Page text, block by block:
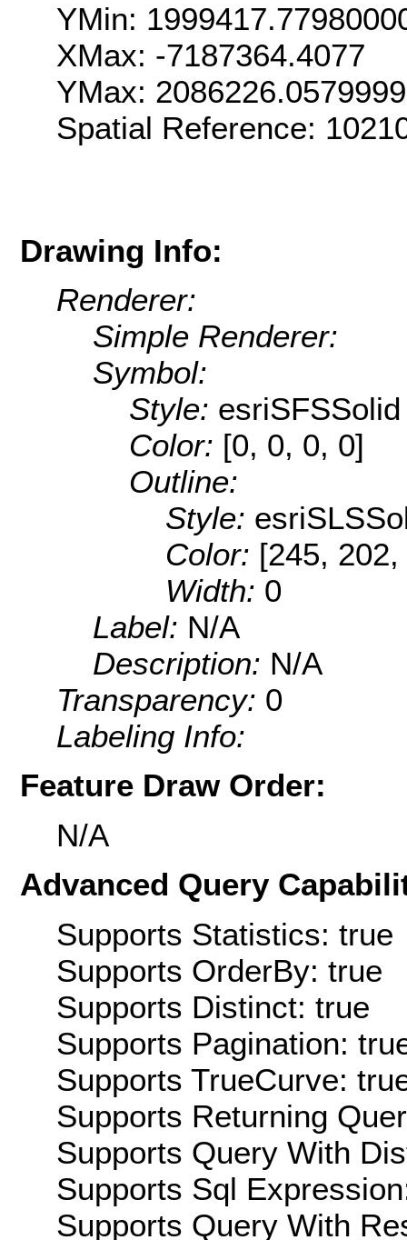
YMin:
XMax: -7187364.4077
YMax:
Spatial Reference:
Drawing Info:
Renderer:
Simple Renderer:
Symbol:
Style: esriSFSSolid
Color: [0, 0, 0, 0]
Outline:
Style:
Color: [245,
Width: 0
Label: N/A
Description: N/A
Transparency: 0
Labeling Info:
Feature Draw Order:
N/A
Advanced Query
Supports Statistics: true
Supports OrderBy: true
Supports Distinct: true
Supports Pagination:
Supports TrueCurve:
Supports Returning
Supports Query With
Supports Sql
Supports Query With